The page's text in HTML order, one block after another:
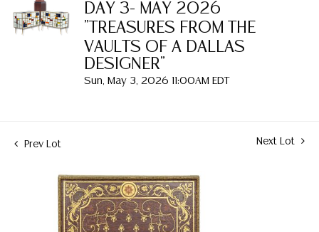
DAY 3- MAY 2026
"TREASURES FROM THE
VAULTS OF A DALLAS
DESIGNER"
Sun, May 3, 2026 11:00AM EDT
Prev Lot Next Lot